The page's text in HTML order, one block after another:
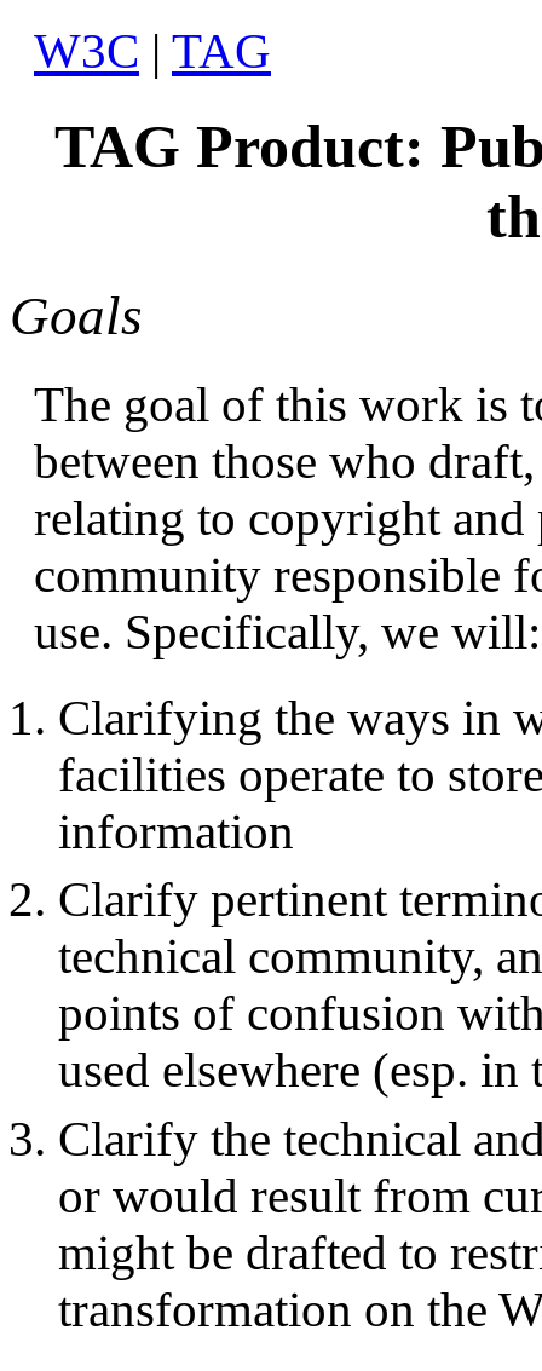
W3C | TAG
TAG Product:
Goals
The goal of this work is
between those who
relating to copyright
community responsible
use. Specifically, we will:
Clarifying the ways in
facilities operate to
information
Clarify pertinent
technical community,
points of confusion
used elsewhere (esp. in
Clarify the technical
or would result from
might be drafted to
transformation on the